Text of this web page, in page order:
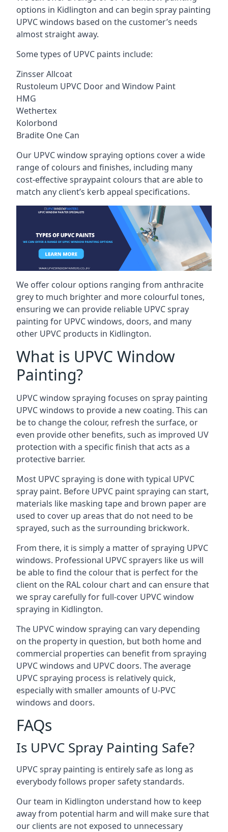
options in Kidlington and can begin spray painting
UPVC windows based on the customer’s needs
almost straight away.
Some types of UPVC paints include:
Zinsser Allcoat
Rustoleum UPVC Door and Window Paint
HMG
Wethertex
Kolorbond
Bradite One Can
Our UPVC window spraying options cover a wide
range of colours and finishes, including many
cost-effective spraypaint colours that are able to
match any client’s kerb appeal specifications.
We offer colour options ranging from anthracite
grey to much brighter and more colourful tones,
ensuring we can provide reliable UPVC spray
painting for UPVC windows, doors, and many
other UPVC products in Kidlington.
What is UPVC Window
Painting?
UPVC window spraying focuses on spray painting
UPVC windows to provide a new coating. This can
be to change the colour, refresh the surface, or
even provide other benefits, such as improved UV
protection with a specific finish that acts as a
protective barrier.
Most UPVC spraying is done with typical UPVC
spray paint. Before UPVC paint spraying can start,
materials like masking tape and brown paper are
used to cover up areas that do not need to be
sprayed, such as the surrounding brickwork.
From there, it is simply a matter of spraying UPVC
windows. Professional UPVC sprayers like us will
be able to find the colour that is perfect for the
client on the RAL colour chart and can ensure that
we spray carefully for full-cover UPVC window
spraying in Kidlington.
The UPVC window spraying can vary depending
on the property in question, but both home and
commercial properties can benefit from spraying
UPVC windows and UPVC doors. The average
UPVC spraying process is relatively quick,
especially with smaller amounts of U-PVC
windows and doors.
FAQs
Is UPVC Spray Painting Safe?
UPVC spray painting is entirely safe as long as
everybody follows proper safety standards.
Our team in Kidlington understand how to keep
away from potential harm and will make sure that
our clients are not exposed to unnecessary